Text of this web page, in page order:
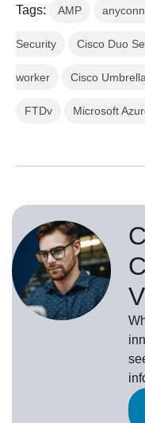
Tags: AMP
Security Cisco Duo
worker Cisco Umbrella
FTDv Microsoft